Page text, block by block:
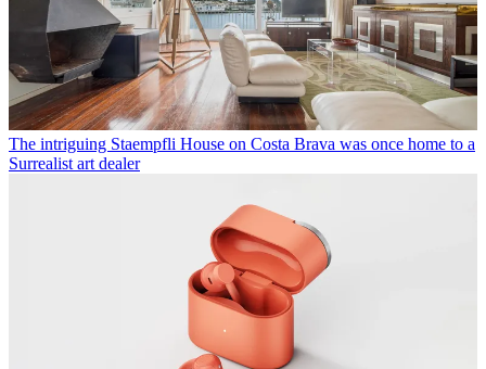
The intriguing Staempfli House on Costa Brava was once home to a
Surrealist art dealer